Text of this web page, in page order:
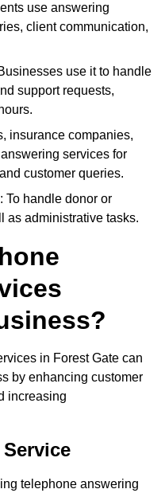
use answering
client communication,
use it to handle
support requests,
insurance companies,
services for
customer queries.
: To handle donor or
as administrative tasks.
in Forest Gate can
by enhancing customer
increasing
telephone answering